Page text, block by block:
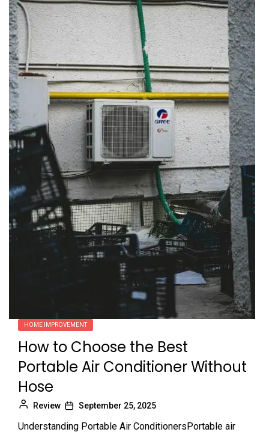
HOME IMPROVEMENT
How to Choose the Best
Portable Air Conditioner Without
Hose
Review September 25, 2025
Understanding Portable Air ConditionersPortable air